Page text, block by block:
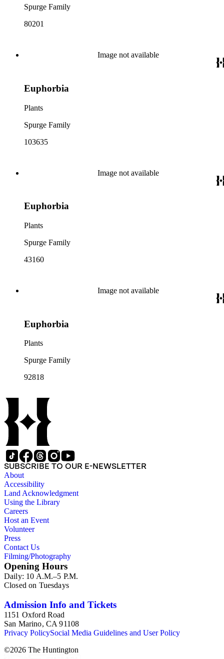
Spurge Family
80201
Image not available
Euphorbia
Plants
Spurge Family
103635
Image not available
Euphorbia
Plants
Spurge Family
43160
Image not available
Euphorbia
Plants
Spurge Family
92818
SUBSCRIBE TO OUR E-NEWSLETTER
About
Accessibility
Land Acknowledgment
Using the Library
Careers
Host an Event
Volunteer
Press
Contact Us
Filming/Photography
Opening Hours
Daily: 10 A.M.–5 P.M.
Closed on Tuesdays
Admission Info and Tickets
1151 Oxford Road
San Marino, CA 91108
Privacy PolicySocial Media Guidelines and User Policy
©2026 The Huntington